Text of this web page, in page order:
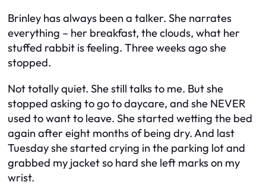
Brinley has always been a talker. She narrates
everything – her breakfast, the clouds, what her
stuffed rabbit is feeling. Three weeks ago she
stopped.
Not totally quiet. She still talks to me. But she
stopped asking to go to daycare, and she NEVER
used to want to leave. She started wetting the bed
again after eight months of being dry. And last
Tuesday she started crying in the parking lot and
grabbed my jacket so hard she left marks on my
wrist.